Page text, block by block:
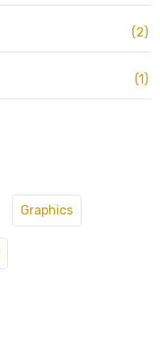
(2)
(1)
Graphics